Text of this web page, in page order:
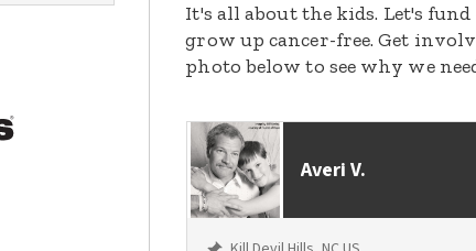
It's all about the kids. Let's
grow up cancer-free. Get
photo below to see why we
Averi V.